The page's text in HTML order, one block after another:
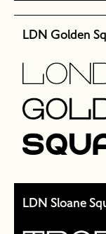
LDN Golden
LDN Sloane